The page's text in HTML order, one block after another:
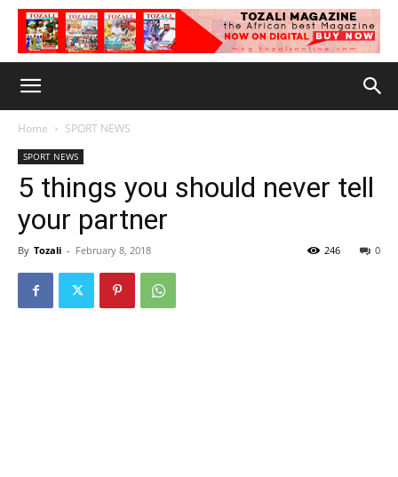
Home SPORT NEWS
SPORT NEWS
5 things you should never tell
your partner
By Tozali - February 8, 2018 0
246